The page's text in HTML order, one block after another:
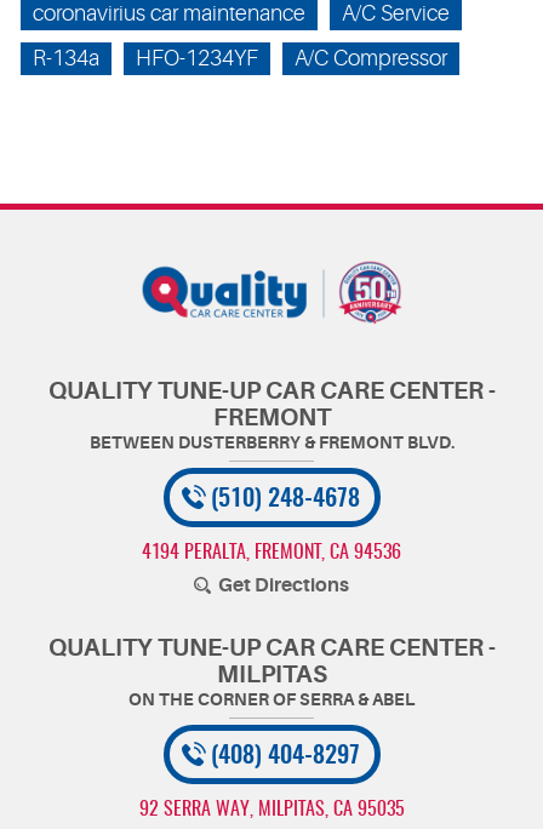
coronavirius car maintenance
A/C Service
R-134a
HFO-1234YF A/C Compressor
QUALITY TUNE-UP CAR CARE CENTER -
FREMONT
(510) 248-4678
4194 PERALTA FREMONT, CA 94536
Get Directions
QUALITY TUNE-UP CAR CARE CENTER -
MILPITAS
(408) 404-8297
92 SERRA WAY MILPITAS, CA 95035